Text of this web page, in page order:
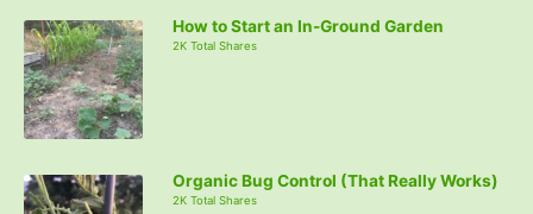
How to Start an In-Ground Garden
2K Total Shares
Organic Bug Control (That Really Works)
2K Total Shares